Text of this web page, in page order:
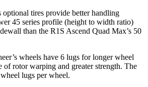
optional tires provide better handling
45 series profile (height to width ratio)
than the R1S Ascend Quad Max’s 50
wheels have 6 lugs for longer wheel
of rotor warping and greater strength. The
lugs per wheel.